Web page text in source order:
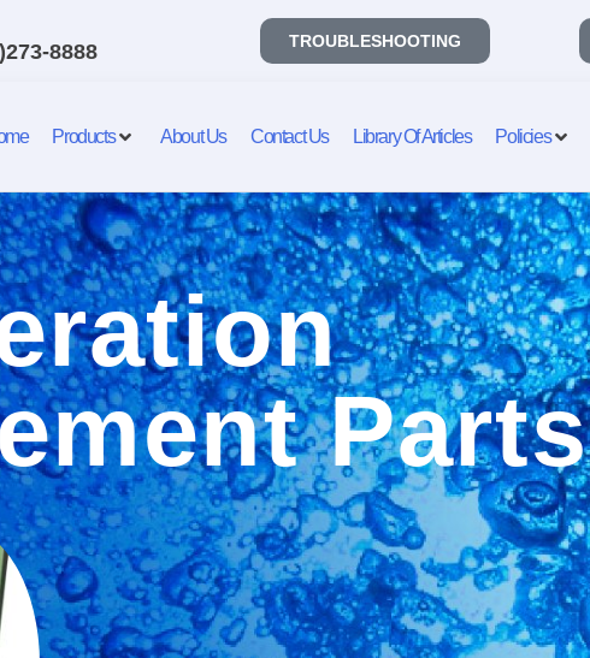
8888 TROUBLESHOOTING
Products About Us Contact Us Library Of Articles Policies
Parts